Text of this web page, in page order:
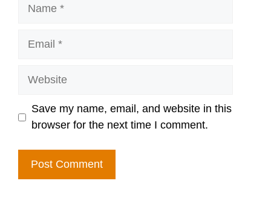
Website
Save my name, email, and website in this
browser for the next time I comment.